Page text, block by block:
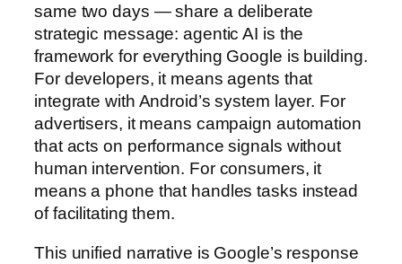
same two days — share a deliberate
strategic message: agentic AI is the
framework for everything Google is building.
For developers, it means agents that
integrate with Android’s system layer. For
advertisers, it means campaign automation
that acts on performance signals without
human intervention. For consumers, it
means a phone that handles tasks instead
of facilitating them.
This unified narrative is Google’s response